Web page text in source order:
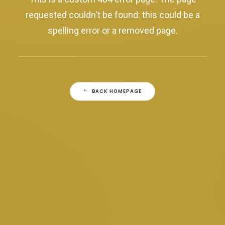
requested couldn't be found: this could be a
spelling error or a removed page.
BACK HOMEPAGE